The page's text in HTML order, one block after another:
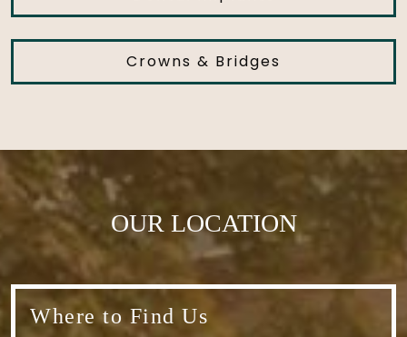
Crowns & Bridges
OUR LOCATION
Where to Find Us